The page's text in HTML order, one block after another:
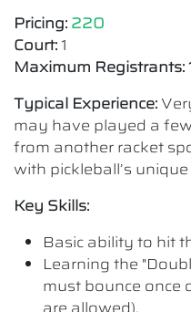
Pricing: 220
Court: 1
Maximum Registrants:
Typical Experience:
may have played a
from another racket
with pickleball’s
Key Skills:
Basic ability to hit
Learning the
must bounce once